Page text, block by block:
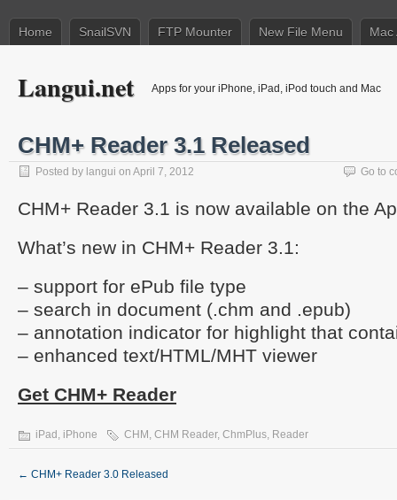
Home SnailSVN FTP Mounter New File Menu Mac
Langui.net Apps for your iPhone, iPad, iPod touch and Mac
CHM+ Reader 3.1 Released
Posted by langui on April 7, 2012 Go to
CHM+ Reader 3.1 is now available on the
What’s new in CHM+ Reader 3.1:
– support for ePub file type
– search in document (.chm and .epub)
– annotation indicator for highlight that
– enhanced text/HTML/MHT viewer
Get CHM+ Reader
iPad , iPhone CHM , CHM Reader, ChmPlus, Reader
← CHM+ Reader 3.0 Released